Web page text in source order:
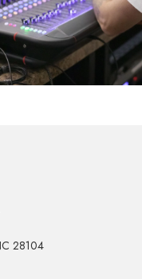
28104